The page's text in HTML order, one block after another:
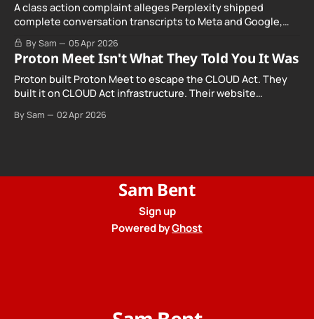
A class action complaint alleges Perplexity shipped
complete conversation transcripts to Meta and Google,
even when Incognito Mode was switched on.
By Sam 05 Apr 2026
Proton Meet Isn't What They Told You It Was
Proton built Proton Meet to escape the CLOUD Act. They
built it on CLOUD Act infrastructure. Their website
your calls. The company routing them hands your call
By Sam 02 Apr 2026
Sam Bent
Sign up
Powered byGhost